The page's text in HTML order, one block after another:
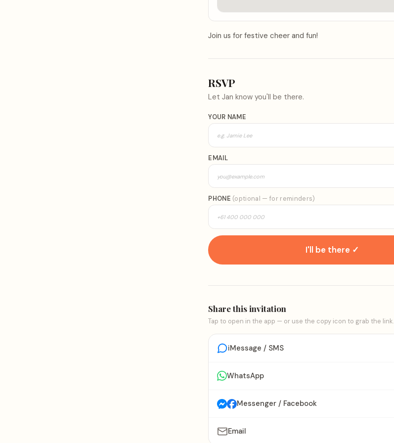
Join us for festive cheer and fun!
RSVP
LetJan know you'll be there.
YOUR NAME
EMAIL
PHONE (optional — for reminders)
I'll be there ✓
Share this invitation
Tap to open in the app — or use the copy icon to grab the link.
iMessage / SMS
WhatsApp
Messenger / Facebook
Email